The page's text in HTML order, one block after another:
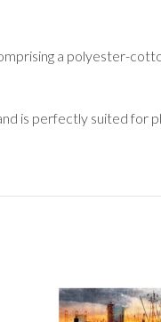
a polyester-
is perfectly suited